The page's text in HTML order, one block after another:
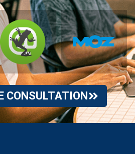
CONSULTATION